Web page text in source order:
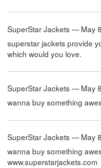
SuperStar Jackets — May
superstar jackets provide
which would you love.
SuperStar Jackets — May
wanna buy something
SuperStar Jackets — May
wanna buy something
www.superstarjackets.com